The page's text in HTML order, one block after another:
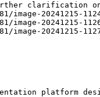
clarification
20241215-
20241215-
20241215-
platform